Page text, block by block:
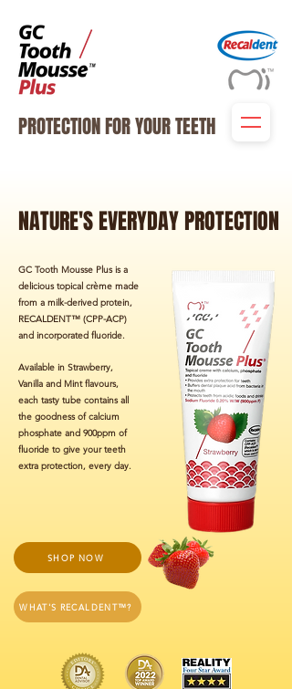
PROTECTION FOR YOUR TEETH
NATURE'S EVERYDAY PROTECTION
GC Tooth Mousse Plus is a
delicious topical crème made
from a milk-derived protein,
RECALDENT™ (CPP-ACP)
and incorporated fluoride.
Available in Strawberry,
Vanilla and Mint flavours,
each tasty tube contains all
the goodness of calcium
phosphate and 900ppm of
fluoride to give your teeth
extra protection, every day.
WHAT'S RECALDENT™?
SHOP NOW